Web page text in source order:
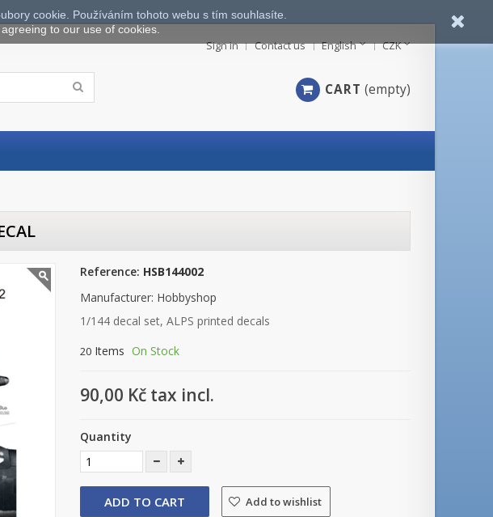
CZK
English
Contact us
Sign in
CART (empty)
Reference: HSB144002
Manufacturer: Hobbyshop
1/144 decal set, ALPS printed decals
20 Items On Stock
90,00 Kč tax incl.
Quantity
ADD TO CART Add to wishlist
cookie. Používáním tohoto webu s tím souhlasíte.
to our use of cookies.